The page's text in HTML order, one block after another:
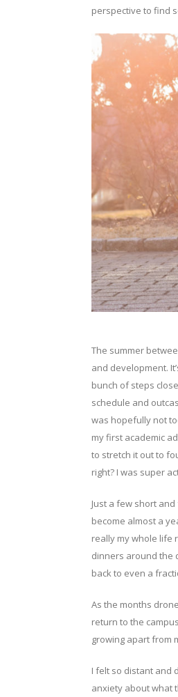
perspective to find
The summer
and development.
bunch of steps
schedule and
was hopefully not
my first academic
to stretch it out to
right? I was super
Just a few short
become almost a
really my whole life
dinners around the
back to even a
As the months
return to the
growing apart from
I felt so distant and
anxiety about what